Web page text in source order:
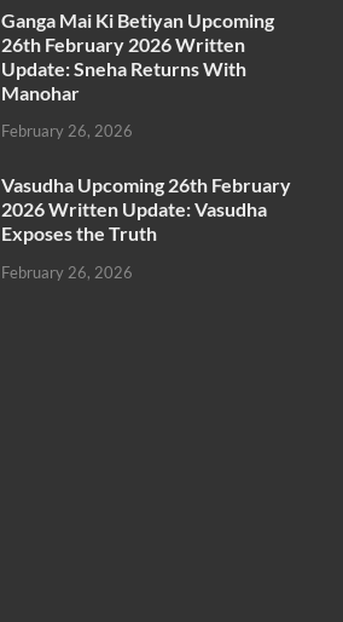
Ganga Mai Ki Betiyan Upcoming
26th February 2026 Written
Update: Sneha Returns With
Manohar
February 26, 2026
Vasudha Upcoming 26th February
2026 Written Update: Vasudha
Exposes the Truth
February 26, 2026